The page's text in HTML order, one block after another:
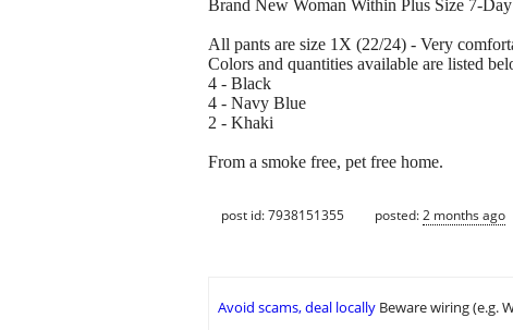
Brand New Woman Within Plus Size 7-
All pants are size 1X (22/24) - Very
Colors and quantities available are listed
4 - Black
4 - Navy Blue
2 - Khaki
From a smoke free, pet free home.
post id: 7938151355 posted:2 months ago
Avoid scams, deal locally Beware wiring (e.g.